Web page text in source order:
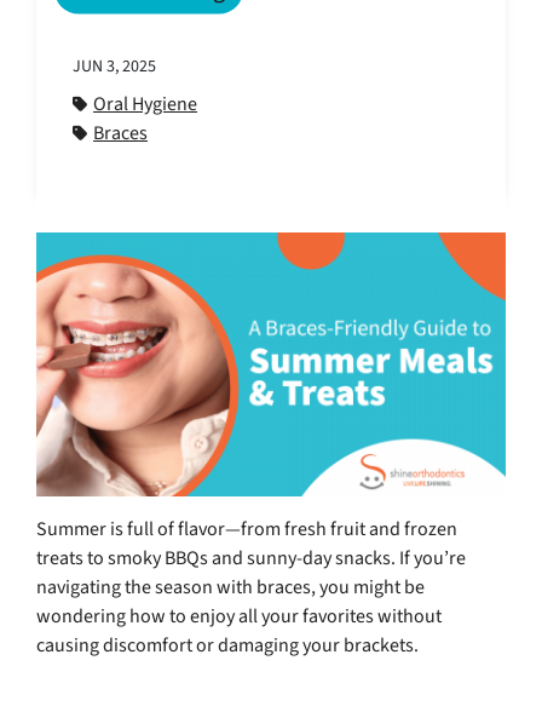
JUN 3, 2025
Oral Hygiene
Braces
Summer is full of flavor—from fresh fruit and frozen
treats to smoky BBQs and sunny-day snacks. If you’re
navigating the season with braces, you might be
wondering how to enjoy all your favorites without
causing discomfort or damaging your brackets.